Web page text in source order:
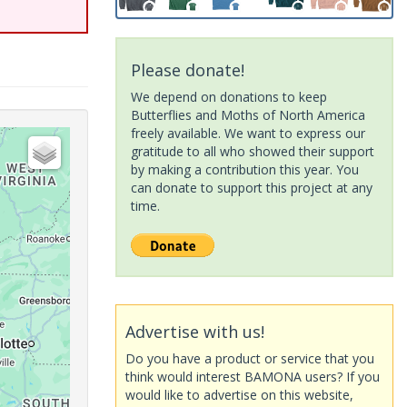
Please donate!
We depend on donations to keep
Butterflies and Moths of North America
freely available. We want to express our
gratitude to all who showed their support
by making a contribution this year. You
can donate to support this project at any
time.
Advertise with us!
Do you have a product or service that you
think would interest BAMONA users? If you
would like to advertise on this website,